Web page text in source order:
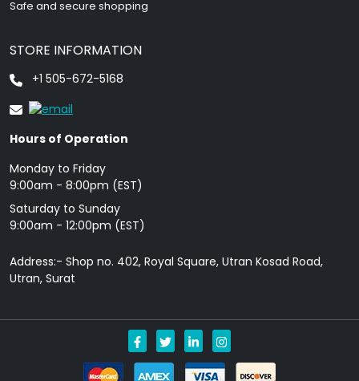
Safe and secure shopping
STORE INFORMATION
+1 505-672-5168
Hours of Operation
Monday to Friday
9: 00am - 8:00pm (EST)
Saturday to Sunday
9:00am - 12:00pm (EST)
Address:- Shop no. 402, Royal Square, Utran Kosad Road,
Utran, Surat